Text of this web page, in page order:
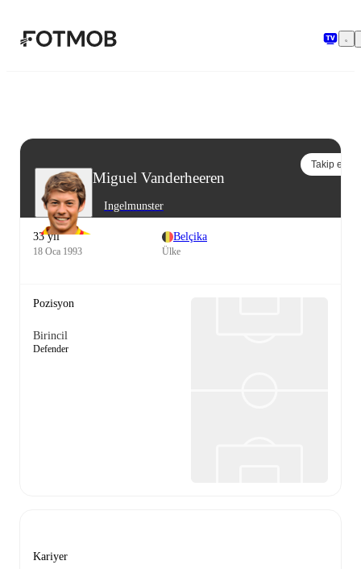
Miguel Vanderheeren
Ingelmunster
Takip et
33 yıl
18 Oca 1993
Belçika
Ülke
Pozisyon
Birincil
Defender
Kariyer